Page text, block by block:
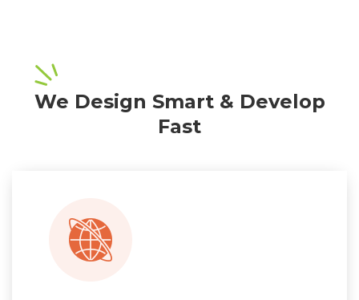
We Design Smart & Develop
Fast